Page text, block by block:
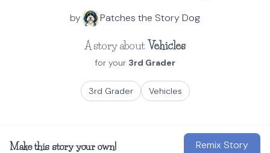
by Patches the Story Dog
A story about Vehicles
for your 3rd Grader
3rd Grader Vehicles
Make this story your own! Remix Story